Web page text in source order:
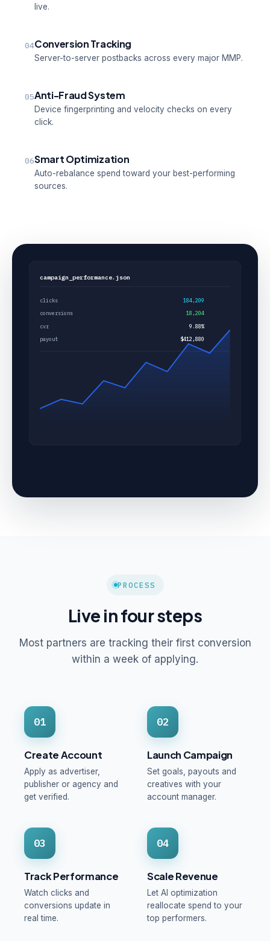
live.
04Conversion Tracking
Server-to-server postbacks across every major MMP.
05Anti-Fraud System
Device fingerprinting and velocity checks on every
click.
06Smart Optimization
Auto-rebalance spend toward your best-performing
sources.
campaign_performance.json
clicks
184,209
conversions
18,204
cvr
9.88%
payout
$412,880
PROCESS
Live in four steps
Most partners are tracking their first conversion
within a week of applying.
01
Create Account
Apply as advertiser,
publisher or agency and
get verified.
02
Launch Campaign
Set goals, payouts and
creatives with your
account manager.
03
Track Performance
Watch clicks and
conversions update in
real time.
04
Scale Revenue
Let AI optimization
reallocate spend to your
top performers.